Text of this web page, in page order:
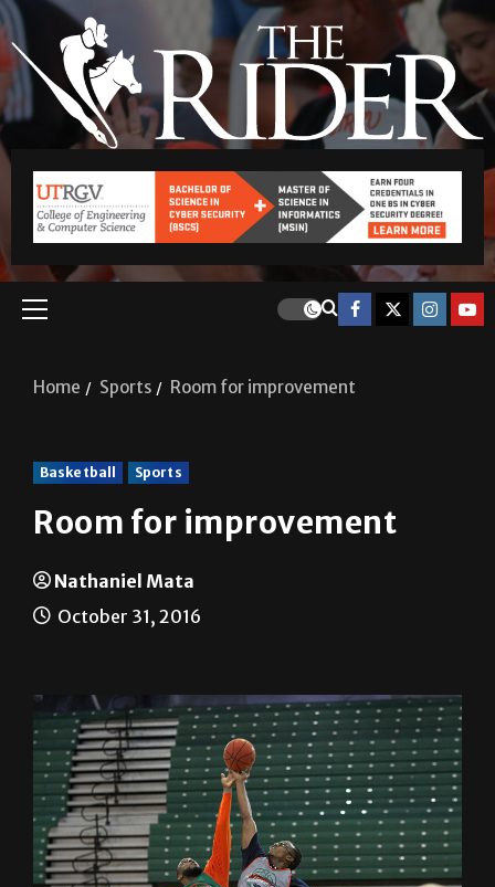
Home Sports Room for improvement
Basketball Sports
Room for improvement
Nathaniel Mata
October 31, 2016